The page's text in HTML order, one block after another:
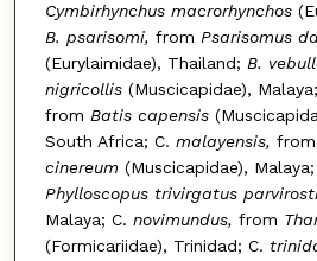
Cymbirhynchus macrorhynchos
B. psarisomi, from Psarisomus
(Eurylaimidae), Thailand; B.
nigricollis (Muscicapidae), Malaya;
from Batis capensis
South Africa; C. malayensis, from
cinereum (Muscicapidae), Malaya;
Phylloscopus trivirgatus
Malaya; C. novimundus, from
(Formicariidae), Trinidad; C.